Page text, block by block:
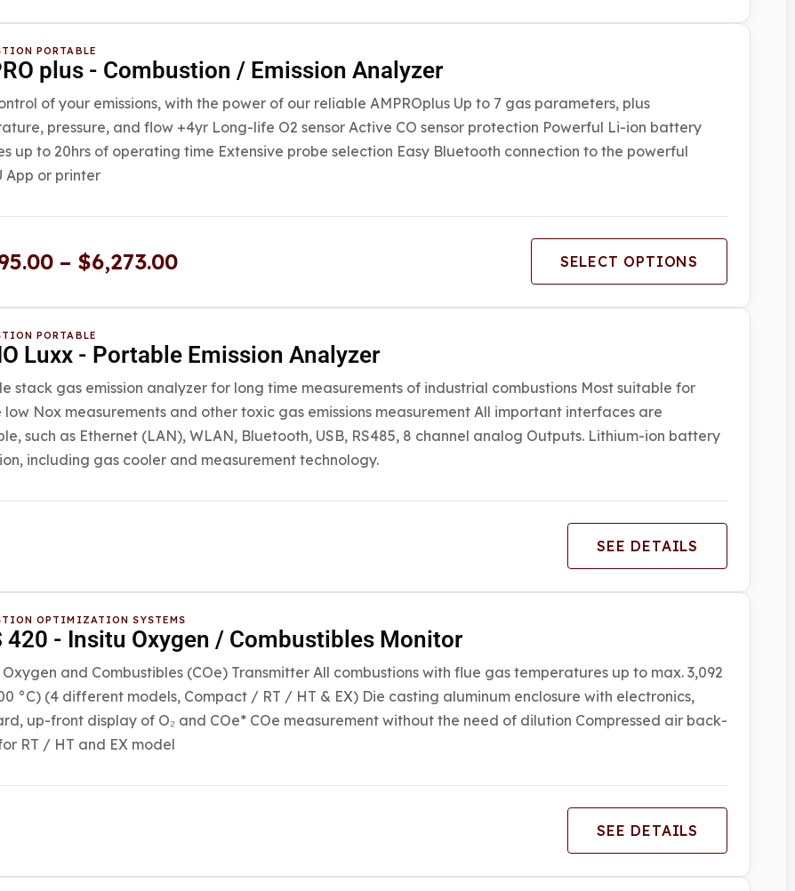
PORTABLE
plus - Combustion / Emission Analyzer
of your emissions, with the power of our reliable AMPROplus Up to 7 gas parameters, plus
pressure, and flow +4yr Long-life O2 sensor Active CO sensor protection Powerful Li-ion battery
up to 20hrs of operating time Extensive probe selection Easy Bluetooth connection to the powerful
App or printer
– $6,273.00 SELECT OPTIONS
PORTABLE
Luxx - Portable Emission Analyzer
stack gas emission analyzer for long time measurements of industrial combustions Most suitable for
low Nox measurements and other toxic gas emissions measurement All important interfaces are
such as Ethernet (LAN), WLAN, Bluetooth, USB, RS485, 8 channel analog Outputs. Lithium-ion battery
including gas cooler and measurement technology.
SEE DETAILS
OPTIMIZATION SYSTEMS
420 - Insitu Oxygen / Combustibles Monitor
and Combustibles (COe) Transmitter All combustions with flue gas temperatures up to max. 3,092
°C) (4 different models, Compact / RT / HT & EX) Die casting aluminum enclosure with electronics,
up-front display of O₂ and COe* COe measurement without the need of dilution Compressed air back-
RT / HT and EX model
SEE DETAILS